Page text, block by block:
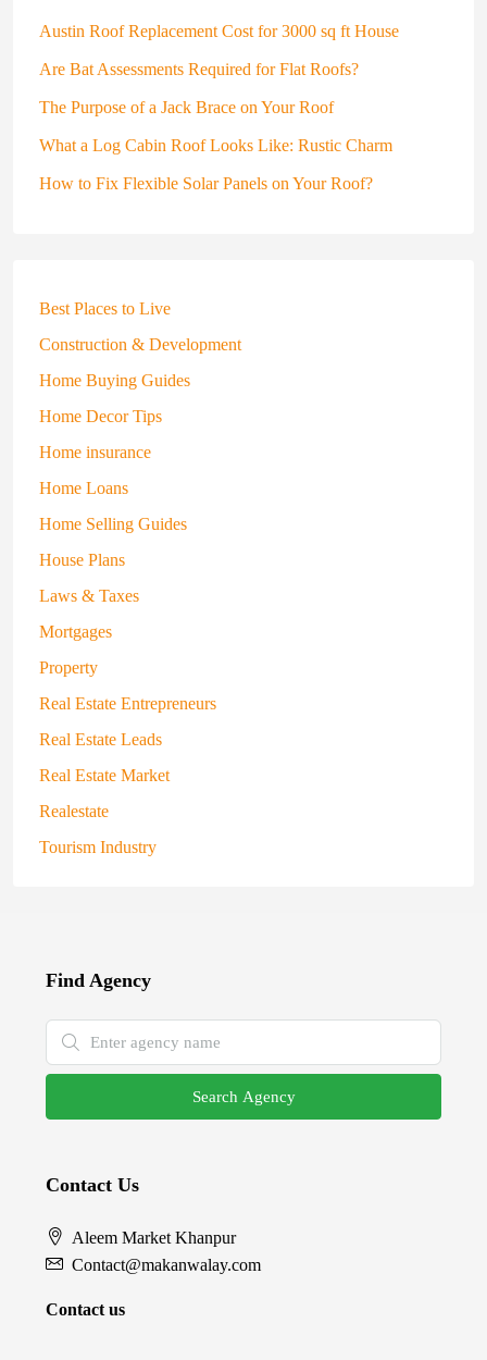
Austin Roof Replacement Cost for 3000 sq ft House
Are Bat Assessments Required for Flat Roofs?
The Purpose of a Jack Brace on Your Roof
What a Log Cabin Roof Looks Like: Rustic Charm
How to Fix Flexible Solar Panels on Your Roof?
Best Places to Live
Construction & Development
Home Buying Guides
Home Decor Tips
Home insurance
Home Loans
Home Selling Guides
House Plans
Laws & Taxes
Mortgages
Property
Real Estate Entrepreneurs
Real Estate Leads
Real Estate Market
Realestate
Tourism Industry
Find Agency
Search Agency
Contact Us
Aleem Market Khanpur
Contact@makanwalay.com
Contact us